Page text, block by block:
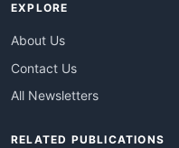
EXPLORE
About Us
Contact Us
All Newsletters
RELATED PUBLICATIONS